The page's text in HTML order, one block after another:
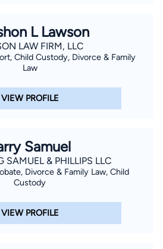
L Lawson
LAW FIRM, LLC
Child Custody, Divorce & Family
Law
VIEW PROFILE
Samuel
SAMUEL & PHILLIPS LLC
Divorce & Family Law, Child
Custody
VIEW PROFILE